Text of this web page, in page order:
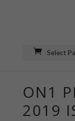
Select
ON1
2019